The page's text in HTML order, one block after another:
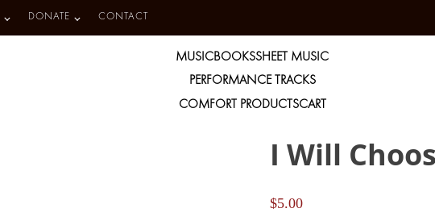
DONATE CONTACT
MUSICBOOKSSHEET MUSIC
PERFORMANCE TRACKS
COMFORT PRODUCTSCART
I Will
$5.00